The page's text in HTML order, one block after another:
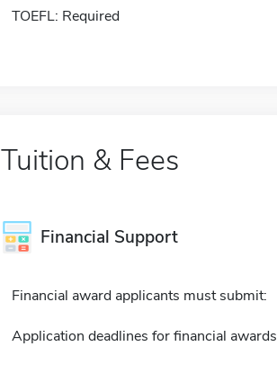
TOEFL: Required
Tuition & Fees
Financial Support
Financial award applicants must submit:
Application deadlines for financial awards